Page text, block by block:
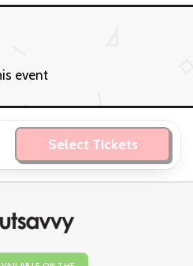
event
Select Tickets